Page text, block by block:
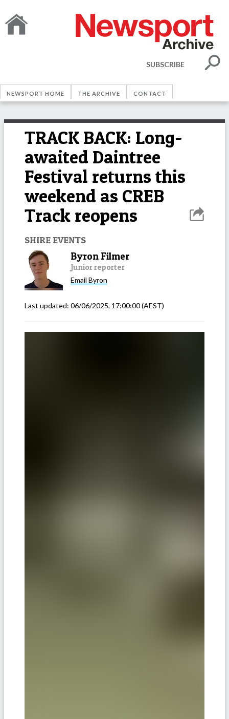
SUBSCRIBE
NEWSPORT HOME THE ARCHIVE CONTACT
TRACK BACK: Long-
awaited Daintree
Festival returns this
weekend as CREB
Track reopens
SHIRE EVENTS
Byron Filmer
Junior reporter
Email Byron
Last updated: 06/06/2025, 17:00:00(AEST)